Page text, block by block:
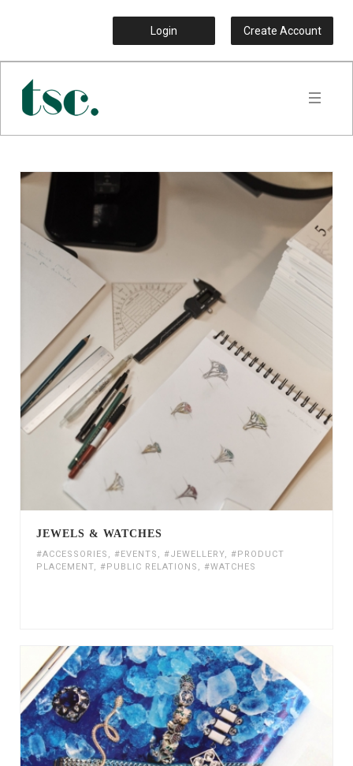
Login Create Account
JEWELS & WATCHES
#ACCESSORIES , #EVENTS , #JEWELLERY, #PRODUCT
PLACEMENT, #PUBLIC RELATIONS , #WATCHES